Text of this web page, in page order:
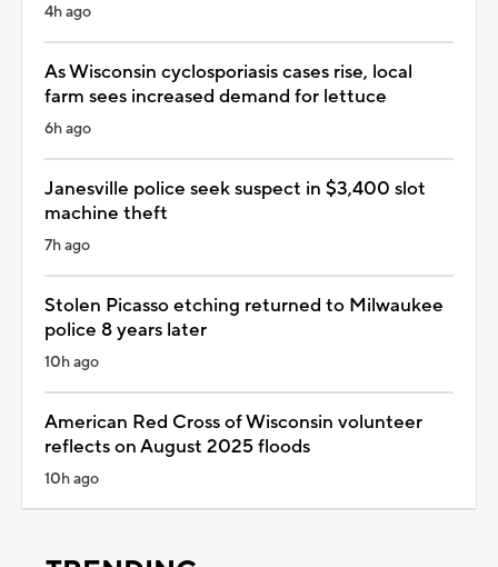
4h ago
As Wisconsin cyclosporiasis cases rise, local
farm sees increased demand for lettuce
6h ago
Janesville police seek suspect in $3,400 slot
machine theft
7h ago
Stolen Picasso etching returned to Milwaukee
police 8 years later
10h ago
American Red Cross of Wisconsin volunteer
reflects on August 2025 floods
10h ago